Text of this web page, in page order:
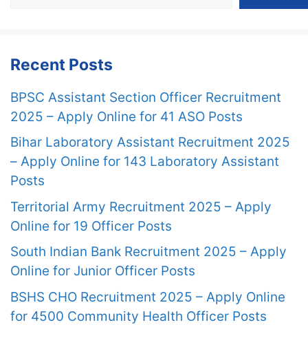
Recent Posts
BPSC Assistant Section Officer Recruitment
2025 – Apply Online for 41 ASO Posts
Bihar Laboratory Assistant Recruitment 2025
– Apply Online for 143 Laboratory Assistant
Posts
Territorial Army Recruitment 2025 – Apply
Online for 19 Officer Posts
South Indian Bank Recruitment 2025 – Apply
Online for Junior Officer Posts
BSHS CHO Recruitment 2025 – Apply Online
for 4500 Community Health Officer Posts